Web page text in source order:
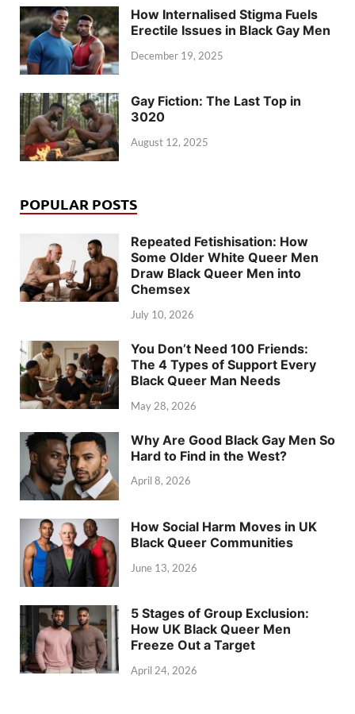
How Internalised Stigma Fuels
Erectile Issues in Black Gay Men
December 19, 2025
Gay Fiction: The Last Top in
3020
August 12, 2025
POPULAR POSTS
Repeated Fetishisation: How
Some Older White Queer Men
Draw Black Queer Men into
Chemsex
July 10, 2026
You Don’t Need 100 Friends:
The 4 Types of Support Every
Black Queer Man Needs
May 28, 2026
Why Are Good Black Gay Men So
Hard to Find in the West?
April 8, 2026
How Social Harm Moves in UK
Black Queer Communities
June 13, 2026
5 Stages of Group Exclusion:
How UK Black Queer Men
Freeze Out a Target
April 24, 2026